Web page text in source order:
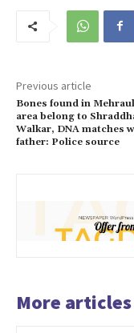
Previous article
Bones found in
area belong to
Walkar, DNA matches
father: Police source
More articles